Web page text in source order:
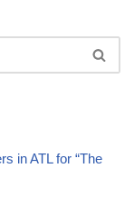
in ATL for “The